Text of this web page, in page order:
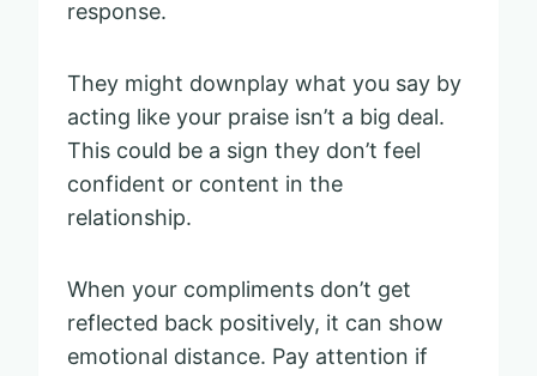
response.
They might downplay what you say by
acting like your praise isn’t a big deal.
This could be a sign they don’t feel
confident or content in the
relationship.
When your compliments don’t get
reflected back positively, it can show
emotional distance. Pay attention if